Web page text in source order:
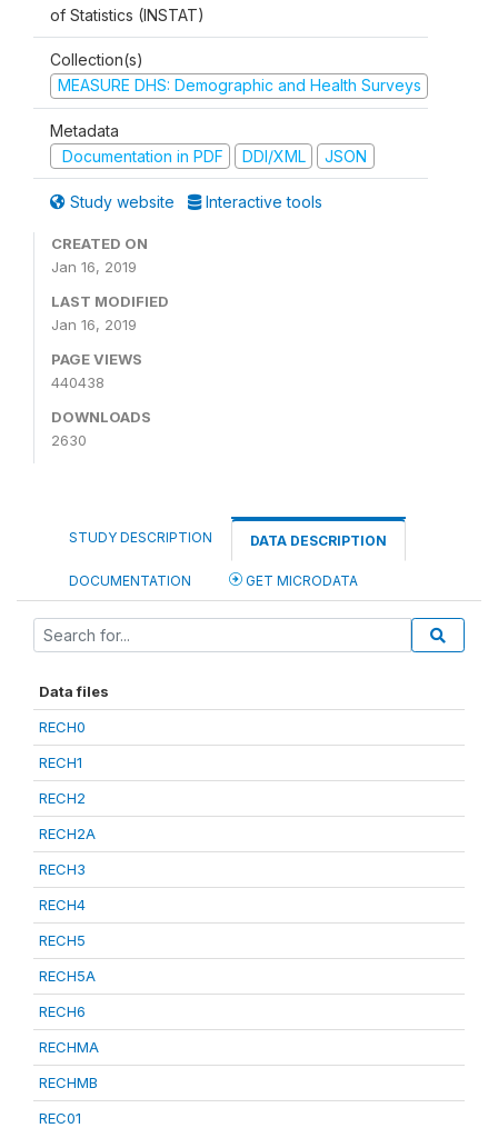
of Statistics (INSTAT)
Collection(s)
MEASURE DHS: Demographic and Health Surveys
Metadata
Documentation in PDF
DDI/XML JSON
Study website Interactive tools
CREATED ON
Jan 16, 2019
LAST MODIFIED
Jan 16, 2019
PAGE VIEWS
440438
DOWNLOADS
2630
STUDY DESCRIPTION DATA DESCRIPTION
DOCUMENTATION GET MICRODATA
Data files
RECH0
RECH1
RECH2
RECH2A
RECH3
RECH4
RECH5
RECH5A
RECH6
RECHMA
RECHMB
REC01